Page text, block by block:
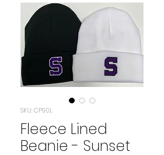
SKU: CP90L
Fleece Lined
Beanie - Sunset